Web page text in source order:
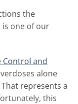
the
one of our
Control and
alone
represents a
this